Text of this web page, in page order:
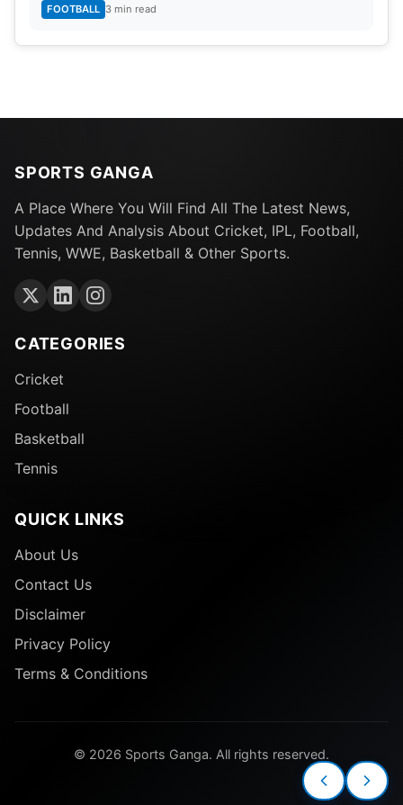
FOOTBALL 3 min read
SPORTS GANGA
A Place Where You Will Find All The Latest News,
Updates And Analysis About Cricket, IPL, Football,
Tennis, WWE, Basketball & Other Sports.
CATEGORIES
Cricket
Football
Basketball
Tennis
QUICK LINKS
About Us
Contact Us
Disclaimer
Privacy Policy
Terms & Conditions
© 2026 Sports Ganga. All rights reserved.